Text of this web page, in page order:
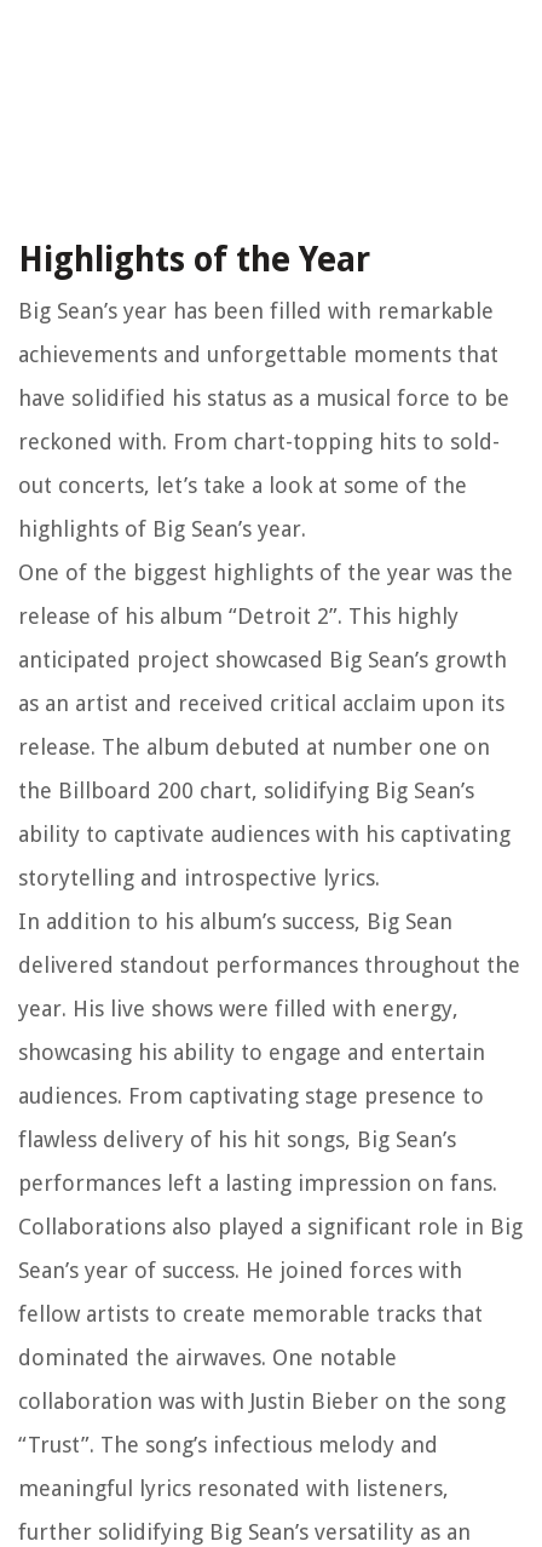
Highlights of the Year
Big Sean’s year has been filled with remarkable
achievements and unforgettable moments that
have solidified his status as a musical force to be
reckoned with. From chart-topping hits to sold-
out concerts, let’s take a look at some of the
highlights of Big Sean’s year.
One of the biggest highlights of the year was the
release of his album “Detroit 2”. This highly
anticipated project showcased Big Sean’s growth
as an artist and received critical acclaim upon its
release. The album debuted at number one on
the Billboard 200 chart, solidifying Big Sean’s
ability to captivate audiences with his captivating
storytelling and introspective lyrics.
In addition to his album’s success, Big Sean
delivered standout performances throughout the
year. His live shows were filled with energy,
showcasing his ability to engage and entertain
audiences. From captivating stage presence to
flawless delivery of his hit songs, Big Sean’s
performances left a lasting impression on fans.
Collaborations also played a significant role in Big
Sean’s year of success. He joined forces with
fellow artists to create memorable tracks that
dominated the airwaves. One notable
collaboration was with Justin Bieber on the song
“Trust”. The song’s infectious melody and
meaningful lyrics resonated with listeners,
further solidifying Big Sean’s versatility as an